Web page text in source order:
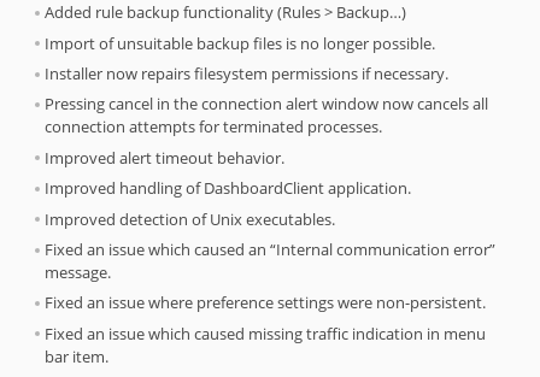
Added rule backup functionality (Rules > Backup…)
Import of unsuitable backup files is no longer possible.
Installer now repairs filesystem permissions if necessary.
Pressing cancel in the connection alert window now cancels all
connection attempts for terminated processes.
Improved alert timeout behavior.
Improved handling of DashboardClient application.
Improved detection of Unix executables.
Fixed an issue which caused an “Internal communication error”
message.
Fixed an issue where preference settings were non-persistent.
Fixed an issue which caused missing traffic indication in menu
bar item.